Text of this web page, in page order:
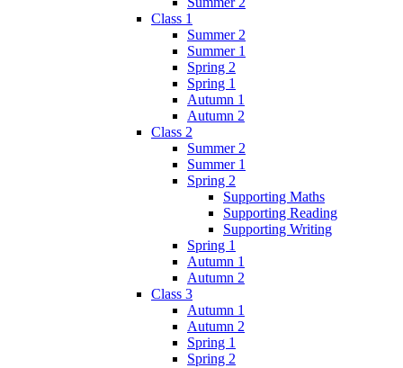
Class 1
Summer 2
Summer 1
Spring 2
Spring 1
Autumn 1
Autumn 2
Class 2
Summer 2
Summer 1
Spring 2
Supporting Maths
Supporting Reading
Supporting Writing
Spring 1
Autumn 1
Autumn 2
Class 3
Autumn 1
Autumn 2
Spring 1
Spring 2